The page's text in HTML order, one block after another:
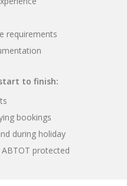
requirements
to finish:
bookings
during holiday
protected